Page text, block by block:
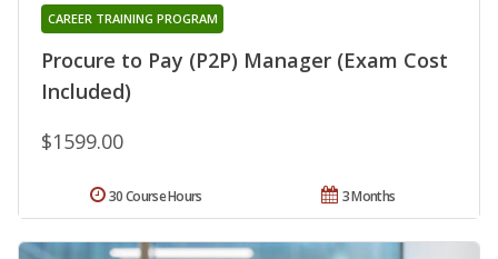
Procure to Pay (P2P) Manager (Exam Cost
Included)
CAREER TRAINING PROGRAM
$1599.00
3 Months
30 Course Hours